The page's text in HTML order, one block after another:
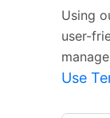
Using
user-
Use